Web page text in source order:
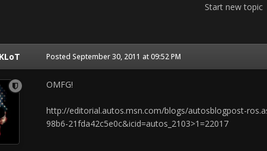
Start new topic
Posted September 30, 2011 at 09:52 PM
OMFG!
http://editorial.autos.msn.com/blogs/autosblogpost-
98b6-21fda42c5e0c&icid=autos_2103>1=22017